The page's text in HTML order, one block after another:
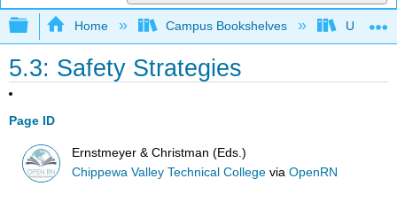
Expand/collapse global hierarchy
Home Campus Bookshelves
5.3: Safety Strategies
Page ID
Ernstmeyer & Christman (Eds.)
Chippewa Valley Technical College viaOpenRN